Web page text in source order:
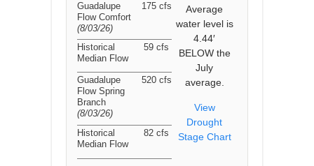
Average
water level is
4.44′
BELOW the
July
average.
View
Drought
Stage Chart
Guadalupe
Flow Comfort
(8/03/26)
175 cfs
Historical
Median Flow
59 cfs
Guadalupe
Flow Spring
Branch
(8/03/26)
520 cfs
Historical
Median Flow
82 cfs